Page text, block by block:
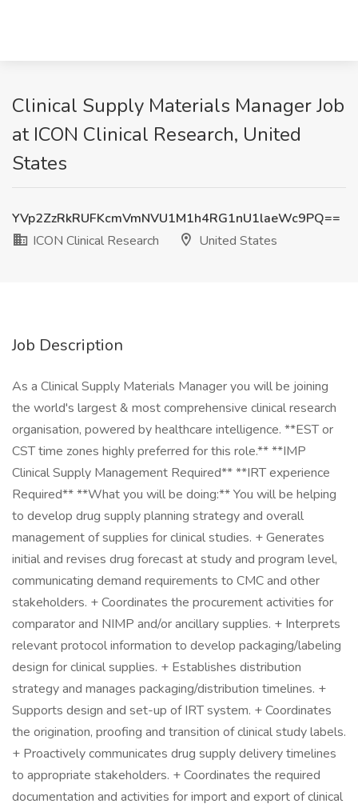
Clinical Supply Materials Manager Job
at ICON Clinical Research, United
States
YVp2ZzRkRUFKcmVmNVU1M1h4RG1nU1laeWc9PQ==
ICON Clinical Research
United States
Job Description
As a Clinical Supply Materials Manager you will be joining
the world's largest & most comprehensive clinical research
organisation, powered by healthcare intelligence. **EST or
CST time zones highly preferred for this role.** **IMP
Clinical Supply Management Required** **IRT experience
Required** **What you will be doing:** You will be helping
to develop drug supply planning strategy and overall
management of supplies for clinical studies. + Generates
initial and revises drug forecast at study and program level,
communicating demand requirements to CMC and other
stakeholders. + Coordinates the procurement activities for
comparator and NIMP and/or ancillary supplies. + Interprets
relevant protocol information to develop packaging/labeling
design for clinical supplies. + Establishes distribution
strategy and manages packaging/distribution timelines. +
Supports design and set-up of IRT system. + Coordinates
the origination, proofing and transition of clinical study labels.
+ Proactively communicates drug supply delivery timelines
to appropriate stakeholders. + Coordinates the required
documentation and activities for import and export of clinical